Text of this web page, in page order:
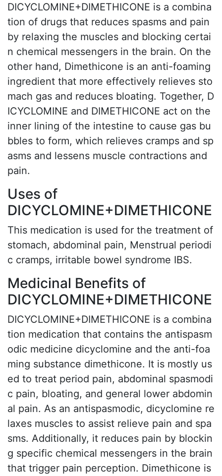
DICYCLOMINE+DIMETHICONE is a combina
tion of drugs that reduces spasms and pain
by relaxing the muscles and blocking certai
n chemical messengers in the brain. On the
other hand, Dimethicone is an anti-foaming
ingredient that more effectively relieves sto
mach gas and reduces bloating. Together, D
ICYCLOMINE and DIMETHICONE act on the
inner lining of the intestine to cause gas bu
bbles to form, which relieves cramps and sp
asms and lessens muscle contractions and
pain.
Uses of
DICYCLOMINE+DIMETHICONE
This medication is used for the treatment of
stomach, abdominal pain, Menstrual periodi
c cramps, irritable bowel syndrome IBS.
Medicinal Benefits of
DICYCLOMINE+DIMETHICONE
DICYCLOMINE+DIMETHICONE is a combina
tion medication that contains the antispasm
odic medicine dicyclomine and the anti-foa
ming substance dimethicone. It is mostly us
ed to treat period pain, abdominal spasmodi
c pain, bloating, and general lower abdomin
al pain. As an antispasmodic, dicyclomine re
laxes muscles to assist relieve pain and spa
sms. Additionally, it reduces pain by blockin
g specific chemical messengers in the brain
that trigger pain perception. Dimethicone is